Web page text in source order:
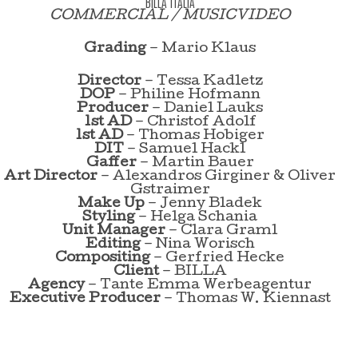
COMMERCIAL / MUSICVIDEO
Grading– Mario Klaus
Director– Tessa Kadletz
DOP– Philine Hofmann
Producer – Daniel Lauks
1st AD– Christof Adolf
1st AD– Thomas Hobiger
DIT – Samuel Hackl
Gaffer– Martin Bauer
Art Director – Alexandros Girginer & Oliver
Gstraimer
Make Up – Jenny Bladek
Styling– Helga Schania
Unit Manager – Clara Graml
Editing– Nina Worisch
Compositing – Gerfried Hecke
Client– BILLA
Agency– Tante Emma Werbeagentur
Executive Producer– Thomas W. Kiennast